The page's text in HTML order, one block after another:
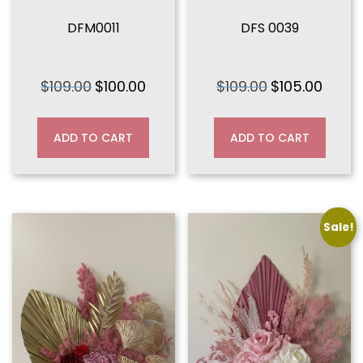
DFM0011
$109.00 Original
was:
$109.00.
$100.00
$100.00.
ADD TO CART
DFS 0039
$109.00 Original
was:
$109.00.
$105.00
ADD TO CART
Sale!